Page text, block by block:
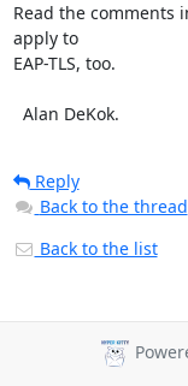
Read the comments
apply to
EAP-TLS, too.
  Alan DeKok.
Reply
Back to the thread
Back to the list